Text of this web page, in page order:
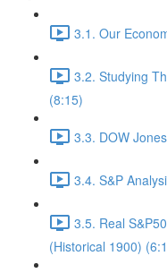
3.1. Our
3.2. Studying
(8:15)
3.3. DOW
3.4. S&P
3.5. Real
(Historical 1900)